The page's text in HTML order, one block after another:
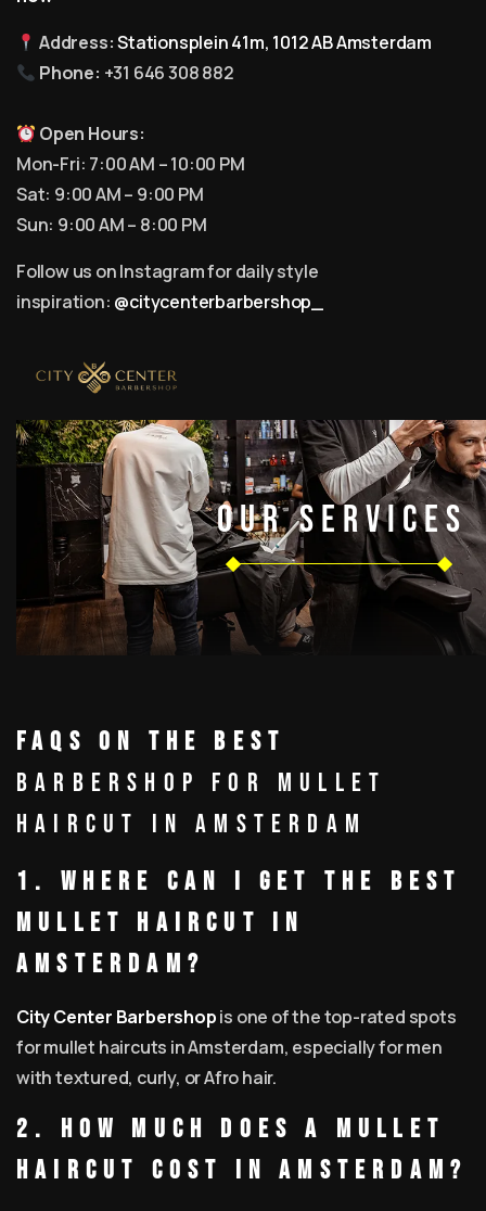
Address:Stationsplein 41m, 1012 AB Amsterdam
Phone: +31 646 308 882
Open Hours:
Mon-Fri: 7:00 AM – 10:00 PM
Sat: 9:00 AM – 9:00 PM
Sun: 9:00 AM – 8:00 PM
Follow us on Instagram for daily style
inspiration: @citycenterbarbershop_
FAQs on the Best
Barbershop for Mullet
Haircut in Amsterdam
1. Where can I get the best
mullet haircut in
Amsterdam?
City Center Barbershopis one of the top-rated spots
for mullet haircuts in Amsterdam, especially for men
with textured, curly, or Afro hair.
2. How much does a mullet
haircut cost in Amsterdam?